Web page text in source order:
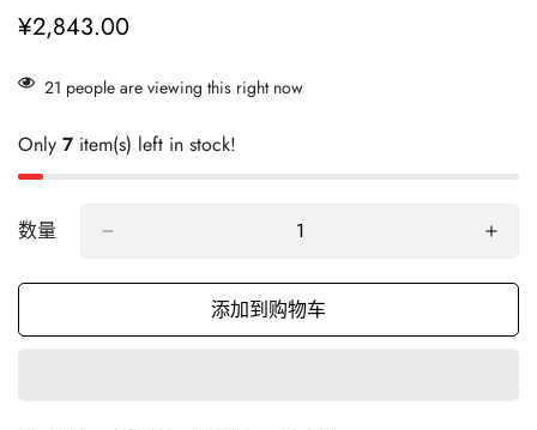
正
价
¥2,843.00
21 people are viewing this right now
Only 7 item(s) left in stock!
数量
添加到购物车